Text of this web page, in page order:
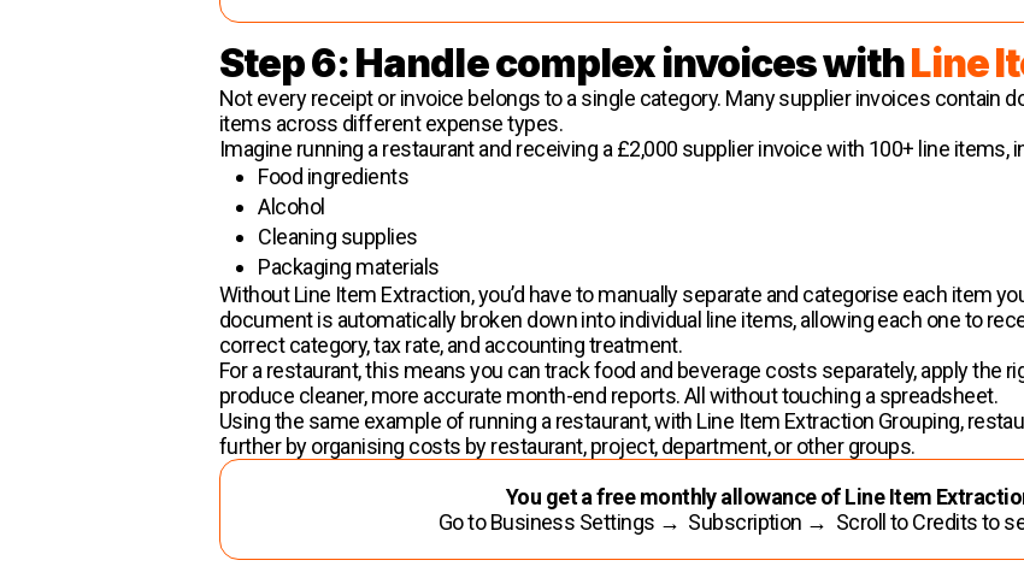
Step 6: Handle complex invoices withLine
Not every receipt or invoice belongs to a single category. Many supplier invoices contain
items across different expense types.
Imagine running a restaurant and receiving a £2,000 supplier invoice with 100+ line items,
Food ingredients
Alcohol
Cleaning supplies
Packaging materials
Without Line Item Extraction, you’d have to manually separate and categorise each item
document is automatically broken down into individual line items, allowing each one to
correct category, tax rate, and accounting treatment.
For a restaurant, this means you can track food and beverage costs separately, apply the
produce cleaner, more accurate month-end reports. All without touching a spreadsheet.
Using the same example of running a restaurant, with Line Item Extraction Grouping,
further by organising costs by restaurant, project, department, or other groups.
You get a free monthly allowance of Line Item
Go to Business Settings → Subscription → Scroll to Credits to